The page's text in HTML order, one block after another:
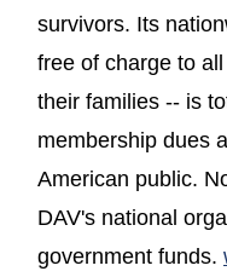
survivors. Its
free of charge to
their families -- is
membership dues
American public.
DAV's national
government funds.